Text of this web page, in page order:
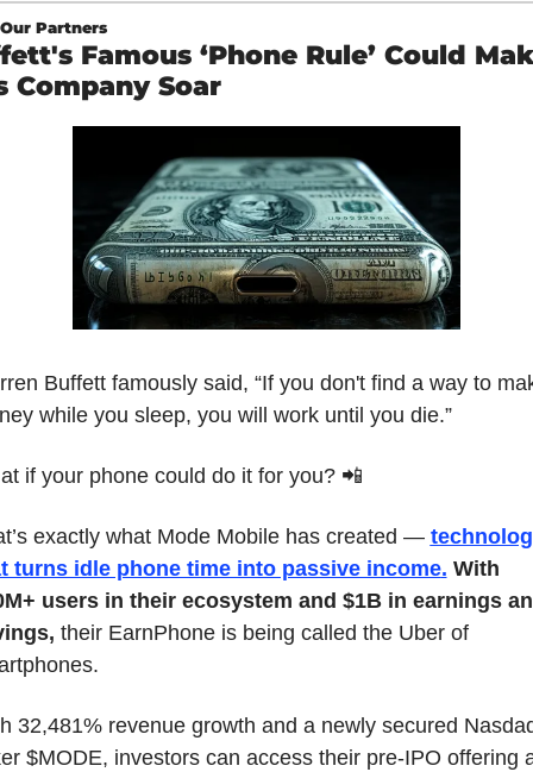
Partners
Famous ‘Phone Rule’ Could
Company Soar
Buffett famously said, “If you don't find a way to
while you sleep, you will work until you die.”
if your phone could do it for you? 📲
exactly what Mode Mobile has created —
turns idle phone time into passive income. With
users in their ecosystem and $1B in earnings
their EarnPhone is being called the Uber of
32,481% revenue growth and a newly secured
$MODE, investors can access their pre-IPO offering